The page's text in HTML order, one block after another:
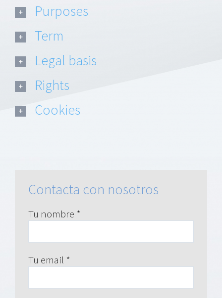
Purposes
Term
Legal basis
Rights
Cookies
Contacta con nosotros
Tu nombre *
Tu email *